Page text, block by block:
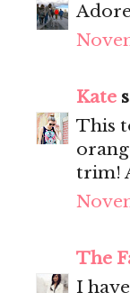
Kate
This
trim!
The
I